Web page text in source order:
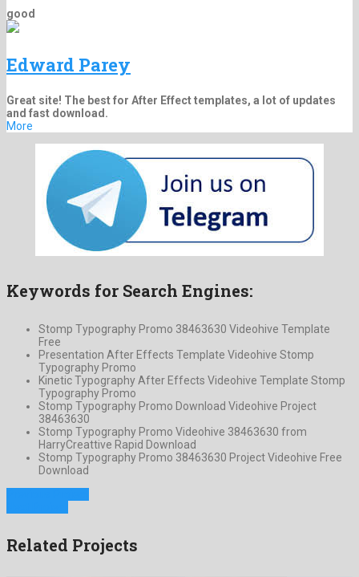
good
Edward Parey
Great site! The best for After Effect templates, a lot of updates
and fast download.
More
Keywords for Search Engines:
Stomp Typography Promo 38463630 Videohive Template
Free
Presentation After Effects Template Videohive Stomp
Typography Promo
Kinetic Typography After Effects Videohive Template Stomp
Typography Promo
Stomp Typography Promo Download Videohive Project
38463630
Stomp Typography Promo Videohive 38463630 from
HarryCreattive Rapid Download
Stomp Typography Promo 38463630 Project Videohive Free
Download
Related Projects